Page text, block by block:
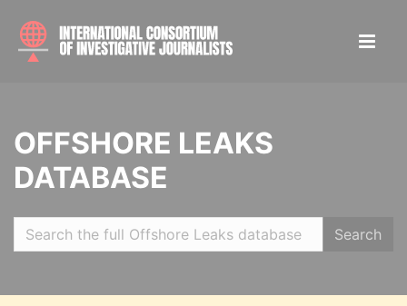
OFFSHORE LEAKS
DATABASE
Search